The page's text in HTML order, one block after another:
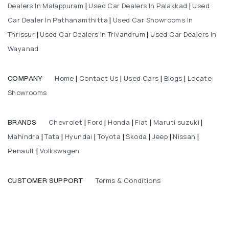
Dealers In Malappuram
Used Car Dealers In Palakkad
Used
Car Dealer In Pathanamthitta
Used Car Showrooms In
Thrissur
Used Car Dealers in Trivandrum
Used Car Dealers In
Wayanad
COMPANY Home Contact Us Used Cars Blogs
Locate
Showrooms
BRANDS Chevrolet Ford Honda Fiat Maruti suzuki
Mahindra |Tata Hyundai |Toyota |Skoda Jeep Nissan
Renault Volkswagen
CUSTOMER SUPPORT Terms & Conditions